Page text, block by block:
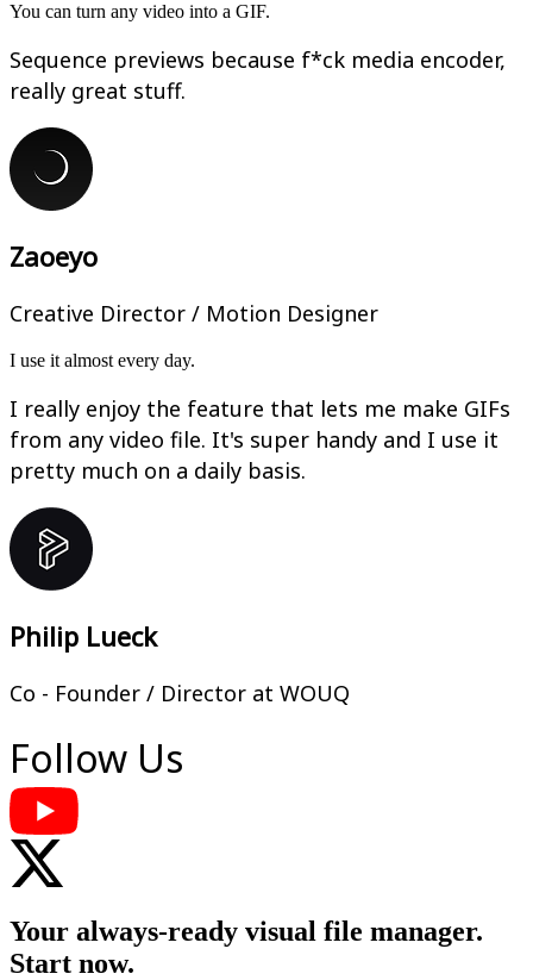
You can turn any video into a GIF.
Sequence previews because f*ck media encoder,
really great stuff.
Zaoeyo
Creative Director / Motion Designer
I use it almost every day.
I really enjoy the feature that lets me make GIFs
from any video file. It's super handy and I use it
pretty much on a daily basis.
Philip Lueck
Co - Founder / Director at WOUQ
Follow Us
Your always-ready visual file manager.
Start now.